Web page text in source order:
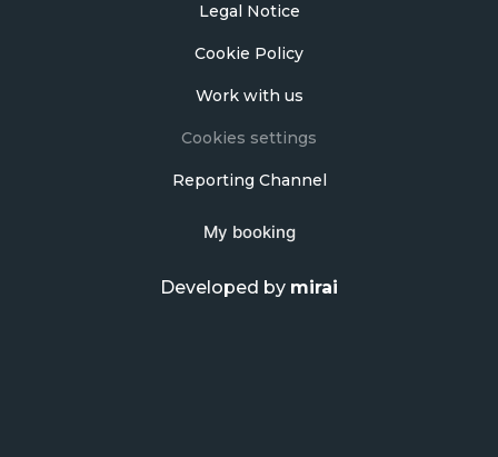
Legal Notice
Cookie Policy
Work with us
Cookies settings
Reporting Channel
My booking
Developed by mirai